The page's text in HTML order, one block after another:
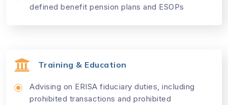
defined benefit pension plans and ESOPs
Training & Education
Advising on ERISA fiduciary duties, including
prohibited transactions and prohibited